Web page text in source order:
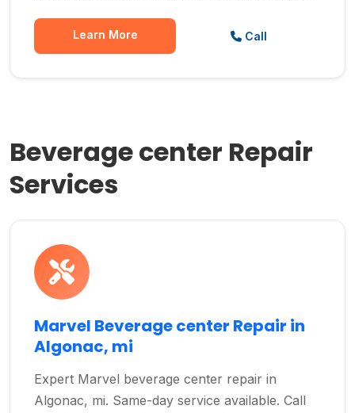
Learn More Call
Beverage center Repair
Services
Marvel Beverage center Repair in
Algonac, mi
Expert Marvel beverage center repair in
Algonac, mi. Same-day service available. Call